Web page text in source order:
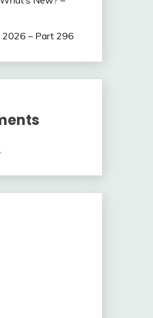
2026 – Part 296